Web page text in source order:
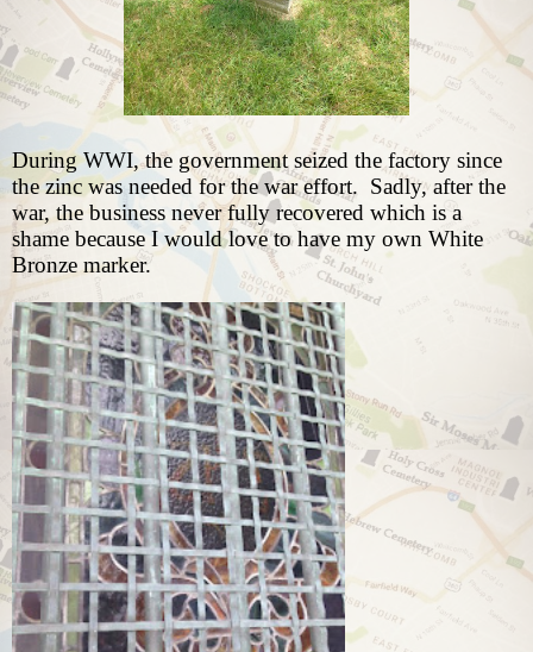
During WWI, the government seized the factory since
the zinc was needed for the war effort. Sadly, after the
war, the business never fully recovered which is a
shame because I would love to have my own White
Bronze marker.